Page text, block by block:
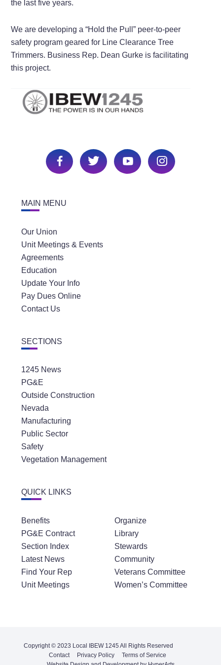
the last five years.
We are developing a “Hold the Pull” peer-to-peer
safety program geared for Line Clearance Tree
Trimmers. Business Rep. Dean Gurke is facilitating
this project.
MAIN MENU
Our Union
Unit Meetings & Events
Agreements
Education
Update Your Info
Pay Dues Online
Contact Us
SECTIONS
1245 News
PG&E
Outside Construction
Nevada
Manufacturing
Public Sector
Safety
Vegetation Management
QUICK LINKS
Benefits
PG&E Contract
Section Index
Latest News
Find Your Rep
Unit Meetings
Organize
Library
Stewards
Community
Veterans Committee
Women’s Committee
Copyright © 2023 Local IBEW 1245 All Rights Reserved
Contact
Privacy Policy
Terms of Service